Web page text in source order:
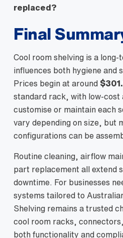
replaced?
Final
Cool room shelving is a
influences both hygiene and
Prices begin at around
standard rack, with low-cost
customise or maintain each
vary depending on size, but
configurations can be
Routine cleaning, airflow
part replacement all extend
downtime. For businesses
systems tailored to
Shelving remains a trusted
cool room racks,
both functionality and